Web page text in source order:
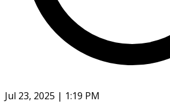
Jul 23, 2025 | 1:19 PM